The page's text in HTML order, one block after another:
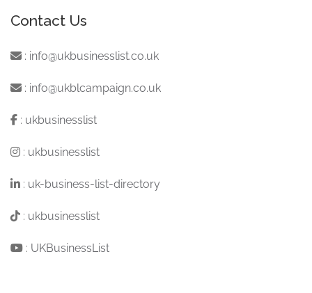
Contact Us
: info@ukbusinesslist.co.uk
: info@ukblcampaign.co.uk
: ukbusinesslist
: ukbusinesslist
: uk-business-list-directory
: ukbusinesslist
: UKBusinessList